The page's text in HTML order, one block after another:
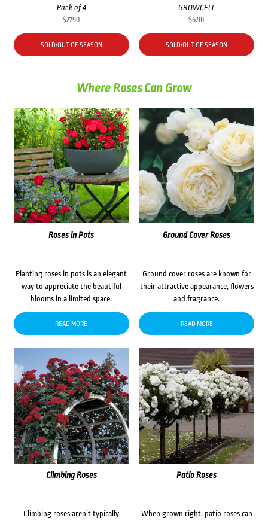
Pack of 4
$27.90
SOLD/OUT OF SEASON
GROWCELL
$6.90
SOLD/OUT OF SEASON
Where Roses Can Grow
Roses in Pots
Planting roses in pots is an elegant
way to appreciate the beautiful
blooms in a limited space.
READ MORE
Ground Cover Roses
Ground cover roses are known for
their attractive appearance, flowers
and fragrance.
READ MORE
Climbing Roses
Climbing roses aren’t typically
Patio Roses
When grown right, patio roses can